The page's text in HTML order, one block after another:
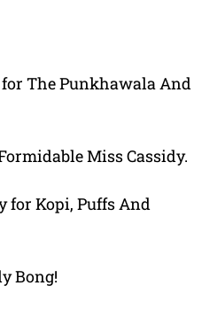
The Punkhawala And
Miss Cassidy.
for Kopi, Puffs And
Bong!